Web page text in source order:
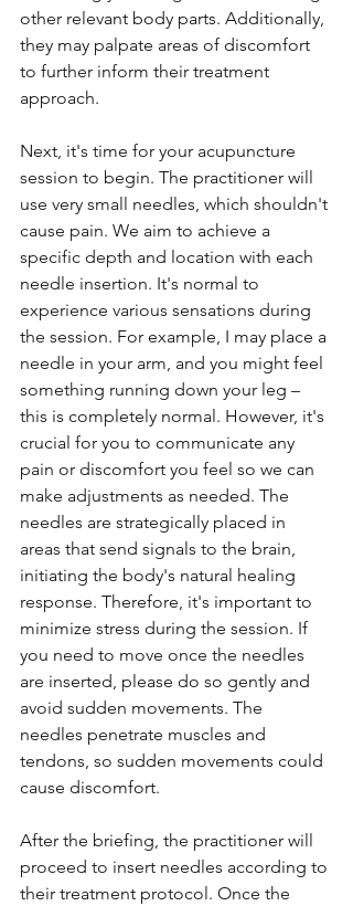
other relevant body parts. Additionally,
they may palpate areas of discomfort
to further inform their treatment
approach.
Next, it's time for your acupuncture
session to begin. The practitioner will
use very small needles, which shouldn't
cause pain. We aim to achieve a
specific depth and location with each
needle insertion. It's normal to
experience various sensations during
the session. For example, I may place a
needle in your arm, and you might feel
something running down your leg –
this is completely normal. However, it's
crucial for you to communicate any
pain or discomfort you feel so we can
make adjustments as needed. The
needles are strategically placed in
areas that send signals to the brain,
initiating the body's natural healing
response. Therefore, it's important to
minimize stress during the session. If
you need to move once the needles
are inserted, please do so gently and
avoid sudden movements. The
needles penetrate muscles and
tendons, so sudden movements could
cause discomfort.
After the briefing, the practitioner will
proceed to insert needles according to
their treatment protocol. Once the